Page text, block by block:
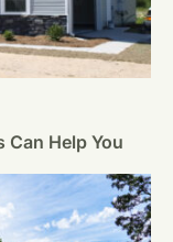
Can Help You